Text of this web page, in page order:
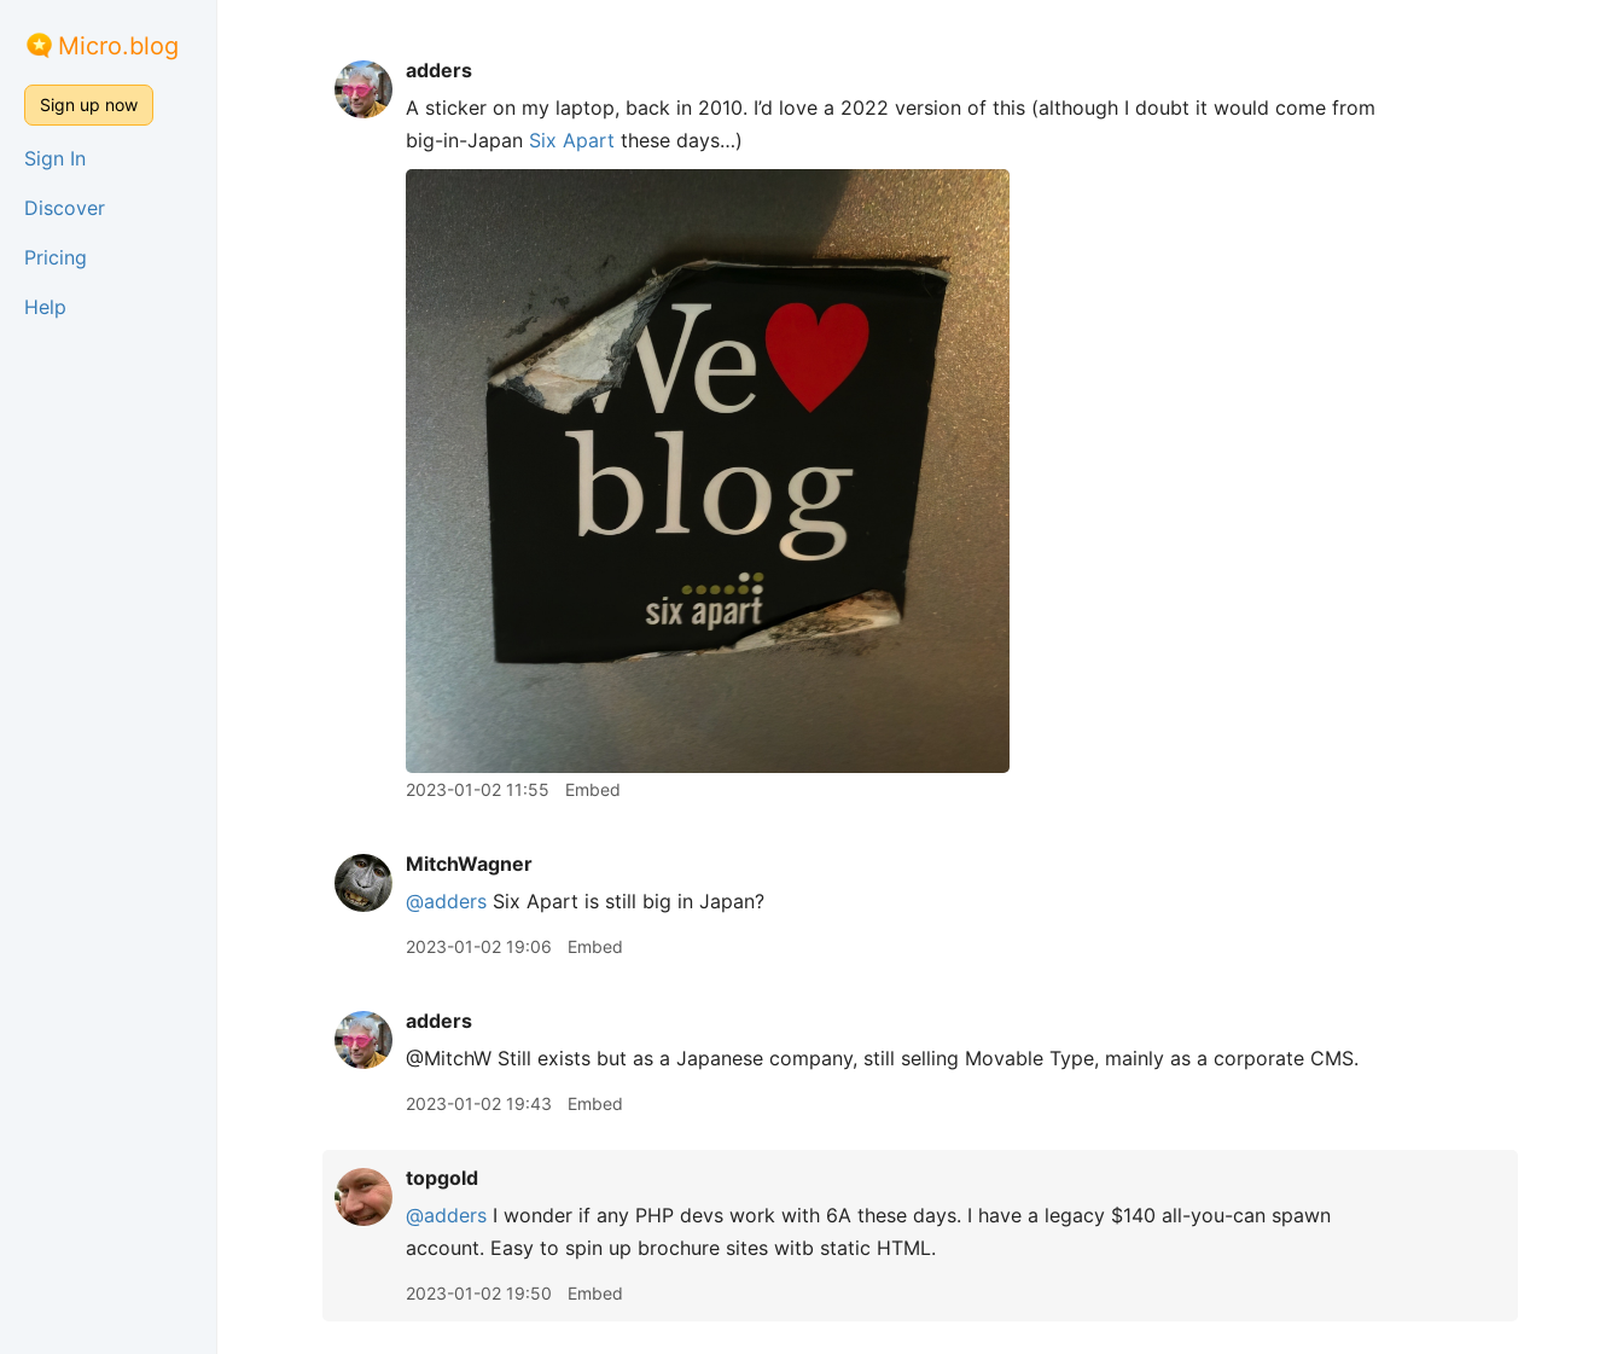
Micro.blog
Sign up now
Sign In
Discover
Pricing
Help
adders
A sticker on my laptop, back in 2010. I’d love a 2022 version of this (although I doubt it would come from
big-in-Japan Six Apart these days…)
2023-01-02 11:55 Embed
MitchWagner
@adders Six Apart is still big in Japan?
2023-01-02 19:06 Embed
adders
@MitchW Still exists but as a Japanese company, still selling Movable Type, mainly as a corporate CMS.
2023-01-02 19:43 Embed
topgold
@adders I wonder if any PHP devs work with 6A these days. I have a legacy $140 all-you-can spawn
account. Easy to spin up brochure sites witb static HTML.
2023-01-02 19:50 Embed